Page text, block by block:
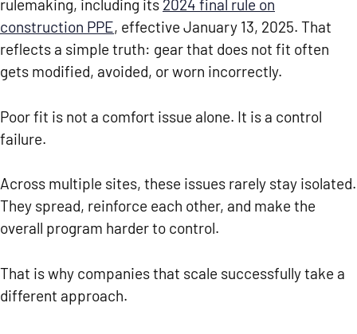
rulemaking, including its 2024 final rule on
construction PPE, effective January 13, 2025. That
reflects a simple truth: gear that does not fit often
gets modified, avoided, or worn incorrectly.
Poor fit is not a comfort issue alone. It is a control
failure.
Across multiple sites, these issues rarely stay isolated.
They spread, reinforce each other, and make the
overall program harder to control.
That is why companies that scale successfully take a
different approach.